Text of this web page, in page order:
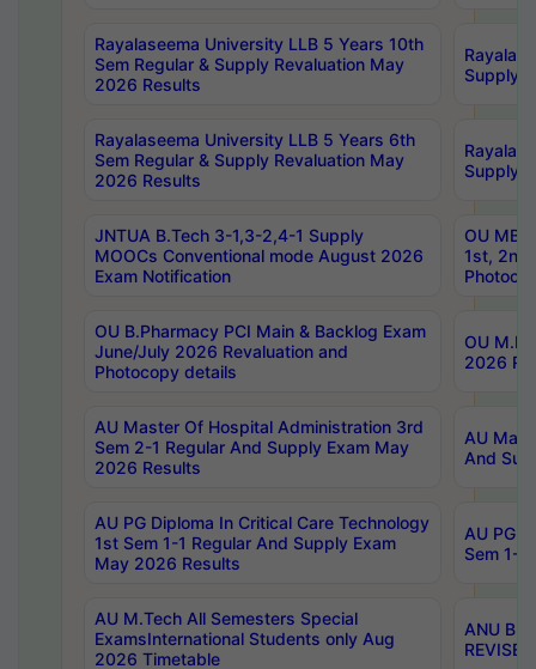
Rayalaseema University LLB 5 Years 10th
Sem Regular & Supply Revaluation May
2026 Results
Supply
Rayalaseema University LLB 5 Years 6th
Sem Regular & Supply Revaluation May
2026 Results
Supply
JNTUA B.Tech 3-1,3-2,4-1 Supply
MOOCs Conventional mode August 2026
Exam Notification
OU
1st,
OU B.Pharmacy PCI Main & Backlog Exam
June/July 2026 Revaluation and
Photocopy details
OU
2026
AU Master Of Hospital Administration 3rd
Sem 2-1 Regular And Supply Exam May
2026 Results
AU
And
AU PG Diploma In Critical Care Technology
1st Sem 1-1 Regular And Supply Exam
May 2026 Results
AU PG
Sem 1-
AU M.Tech All Semesters Special
ExamsInternational Students only Aug
2026 Timetable
ANU